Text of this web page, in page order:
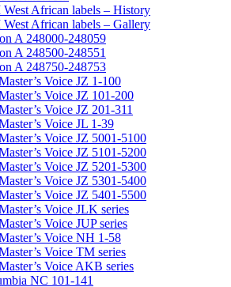
African labels – History
African labels – Gallery
A 248000-248059
A 248500-248551
A 248750-248753
Voice JZ 1-100
Voice JZ 101-200
Voice JZ 201-311
Voice JL 1-39
Voice JZ 5001-5100
Voice JZ 5101-5200
Voice JZ 5201-5300
Voice JZ 5301-5400
Voice JZ 5401-5500
Voice JLK series
Voice JUP series
Voice NH 1-58
Voice TM series
Voice AKB series
NC 101-141